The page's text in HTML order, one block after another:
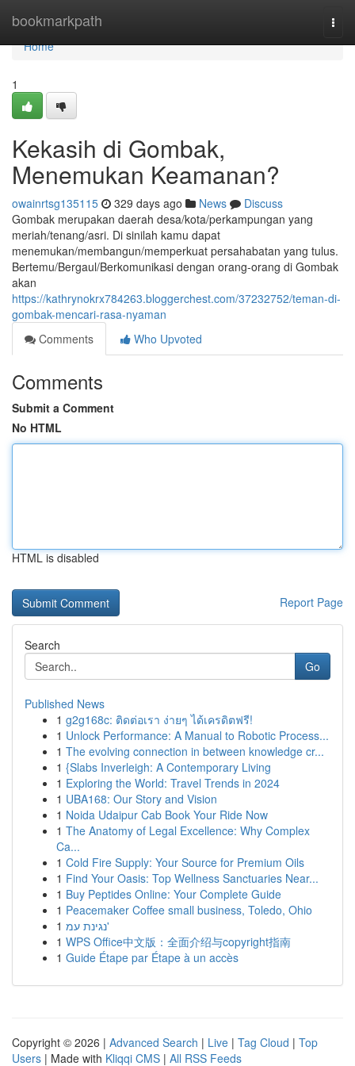
bookmarkpath
Home
Home
1
Kekasih di Gombak,
Menemukan Keamanan?
owainrtsg135115 329 days ago News
Discuss
Gombak merupakan daerah desa/kota/perkampungan yang
meriah/tenang/asri. Di sinilah kamu dapat
menemukan/membangun/memperkuat persahabatan yang tulus.
Bertemu/Bergaul/Berkomunikasi dengan orang-orang di Gombak
akan
https://kathrynokrx784263.bloggerchest.com/37232752/teman-di-
gombak-mencari-rasa-nyaman
Comments
Who Upvoted
Comments
Submit a Comment
No HTML
HTML is disabled
Report Page
Search
Go
Published News
1 g2g168c: ติดต่อเรา ง่ายๆ ได้เครดิตฟรี!
1 Unlock Performance: A Manual to Robotic Process...
1 The evolving connection in between knowledge cr...
1 {Slabs Inverleigh: A Contemporary Living
1 Exploring the World: Travel Trends in 2024
1 UBA168: Our Story and Vision
1 Noida Udaipur Cab Book Your Ride Now
1 The Anatomy of Legal Excellence: Why Complex
Ca...
1 Cold Fire Supply: Your Source for Premium Oils
1 Find Your Oasis: Top Wellness Sanctuaries Near...
1 Buy Peptides Online: Your Complete Guide
1 Peacemaker Coffee small business, Toledo, Ohio
1
נגינת עמ'
1 WPS Office中文版：全面介绍与copyright指南
1 Guide Étape par Étape à un accès
Copyright © 2026 | Advanced Search | Live | Tag Cloud | Top
Users | Made with Kliqqi CMS | All RSS Feeds